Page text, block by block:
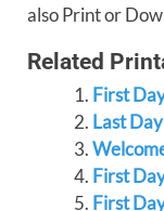
also Print or
Related
First
Last
First
First